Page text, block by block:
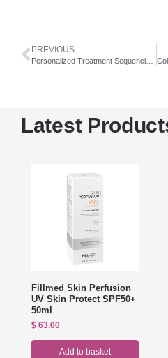
PREVIOUS
Latest
Fillmed Skin Perfusion
UV Skin Protect SPF50+
50ml
$ 63.00
Add to basket